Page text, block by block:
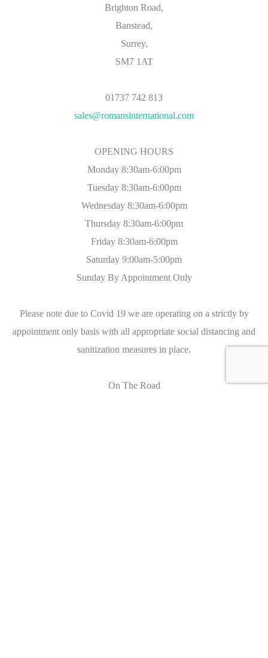
Brighton Road,
Banstead,
Surrey,
SM7 1AT
01737 742 813
sales@romansinternational.com
OPENING HOURS
Monday 8:30am-6:00pm
Tuesday 8:30am-6:00pm
Wednesday 8:30am-6:00pm
Thursday 8:30am-6:00pm
Friday 8:30am-6:00pm
Saturday 9:00am-5:00pm
Sunday By Appointment Only
Please note due to Covid 19 we are operating on a strictly by
appointment only basis with all appropriate social distancing and
sanitization measures in place.
On The Road